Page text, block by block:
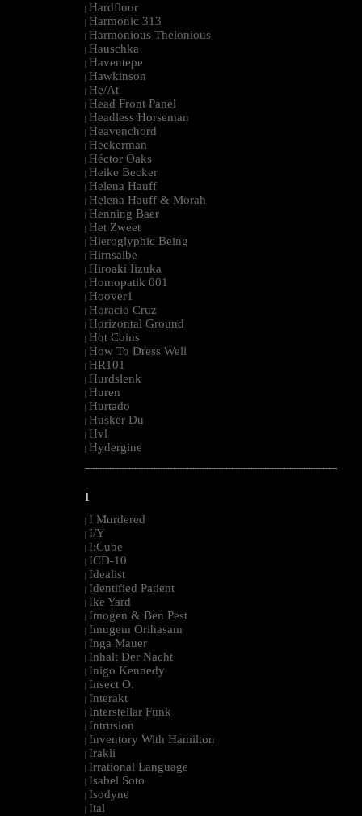
| Hardfloor
| Harmonic 313
| Harmonious Thelonious
| Hauschka
| Haventepe
| Hawkinson
| He/At
| Head Front Panel
| Headless Horseman
| Heavenchord
| Heckerman
| Héctor Oaks
| Heike Becker
| Helena Hauff
| Helena Hauff & Morah
| Henning Baer
| Het Zweet
| Hieroglyphic Being
| Hirnsalbe
| Hiroaki Iizuka
| Homopatik 001
| Hoover1
| Horacio Cruz
| Horizontal Ground
| Hot Coins
| How To Dress Well
| HR101
| Hurdslenk
| Huren
| Hurtado
| Husker Du
| Hvl
| Hydergine
--------------------------------------------------------------------------------------------------------
I
I Murdered
I/Y
I:Cube
ICD-10
Idealist
Identified Patient
Ike Yard
Imogen & Ben Pest
Imugem Orihasam
Inga Mauer
Inhalt Der Nacht
Inigo Kennedy
Insect O.
Interakt
Interstellar Funk
Intrusion
Inventory With Hamilton
Irakli
Irrational Language
Isabel Soto
Isodyne
Ital